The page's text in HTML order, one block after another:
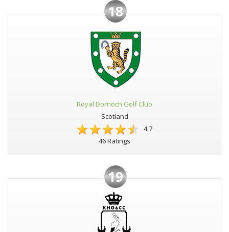
18
Royal Dornoch Golf Club
Scotland
4.7
46 Ratings
19